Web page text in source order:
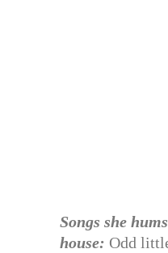
Songs she
house: Odd